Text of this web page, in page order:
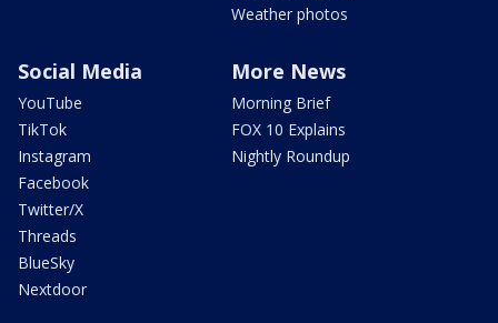
Weather photos
Social Media
YouTube
TikTok
Instagram
Facebook
Twitter/X
Threads
BlueSky
Nextdoor
More News
Morning Brief
FOX 10 Explains
Nightly Roundup